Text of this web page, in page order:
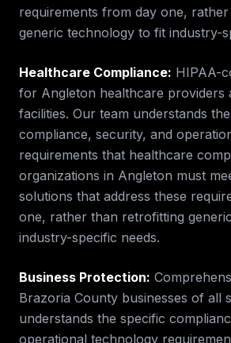
requirements from day one,
generic technology to fit industry-
Healthcare Compliance: HIPAA-
for Angleton healthcare providers
facilities. Our team understands
compliance, security, and
requirements that healthcare
organizations in Angleton must
solutions that address these
one, rather than retrofitting
industry-specific needs.
Business Protection:
Brazoria County businesses of all
understands the specific
operational technology